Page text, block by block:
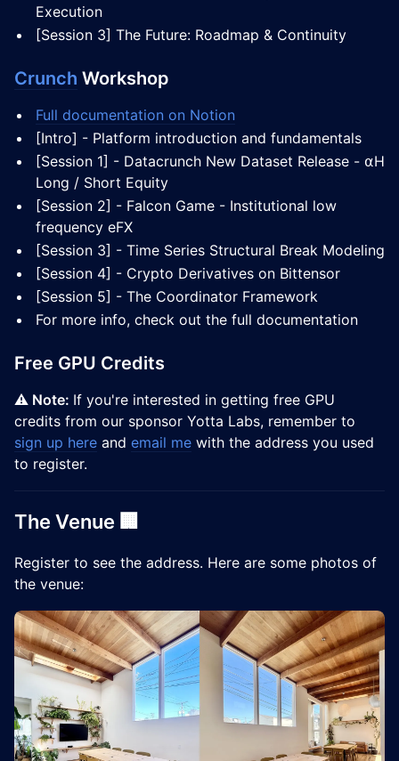
Execution
[Session 3] The Future: Roadmap & Continuity
Crunch Workshop
Full documentation on Notion
[Intro] - Platform introduction and fundamentals
[Session 1] - Datacrunch New Dataset Release - ⍺H
Long / Short Equity
[Session 2] - Falcon Game - Institutional low
frequency eFX
[Session 3] - Time Series Structural Break Modeling
[Session 4] - Crypto Derivatives on Bittensor
[Session 5] - The Coordinator Framework
For more info, check out the full documentation
Free GPU Credits
⚠️ Note: If you're interested in getting free GPU
credits from our sponsor Yotta Labs, remember to
sign up here and email me with the address you used
to register.
The Venue 🏢
​Register to see the address. Here are some photos of
the venue: